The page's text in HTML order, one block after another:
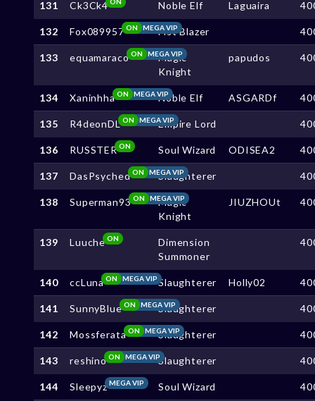
131 Ck3Ck4 Noble Elf Laguaira
132 Fox089957 MEGA VIP
ON Fist Blazer
133 equamaraco MEGA VIP
ON
Magic
Knight
papudos
134 Xaninhha MEGA VIP
ON Noble Elf ASGARDf
135 R4deonDL MEGA VIP
ON Empire Lord
136 RUSSTERON Soul Wizard ODISEA2
137 DasPsyched MEGA VIP
ON Slaughterer
138 Superman93 MEGA VIP
ON
Magic
Knight
JIUZHOUt
139 LuucheON
Dimension
Summoner
140 ccLuna MEGA VIP
ON Slaughterer Holly02
141 SunnyBlue MEGA VIP
ON Slaughterer
142 Mossferata MEGA VIP
ON Slaughterer
143 reshino MEGA VIP
ON Slaughterer
144 SleepyzMEGA VIP Soul Wizard